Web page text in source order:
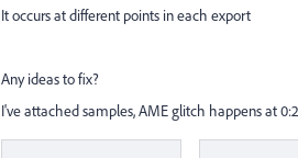
It occurs at different points in each export
Any ideas to fix?
I've attached samples, AME glitch happens at